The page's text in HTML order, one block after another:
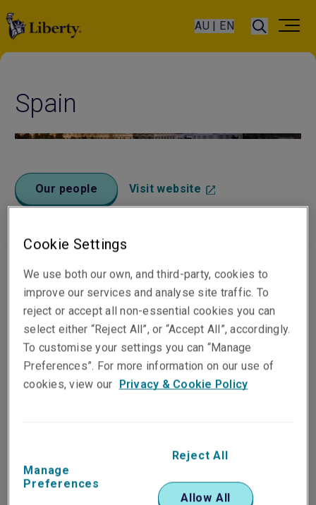
AU | EN
Spain
Our people Visit website
Office locations
Madrid
Spain
Tel: +34 914 44 28 67
Cookie Settings
We use both our own, and third-party, cookies to
improve our services and analyse site traffic. To
reject or accept all non-essential cookies you can
select either “Reject All”, or “Accept All”, accordingly.
To customise your settings you can “Manage
Preferences”. For more information on our use of
cookies, view our Privacy & Cookie Policy
Manage
Preferences
Reject All
Allow All